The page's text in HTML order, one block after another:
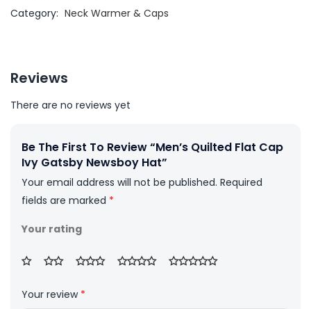
Category: Neck Warmer & Caps
Reviews
There are no reviews yet
Be The First To Review “Men’s Quilted Flat Cap
Ivy Gatsby Newsboy Hat”
Your email address will not be published. Required
fields are marked *
Your rating
Your review *